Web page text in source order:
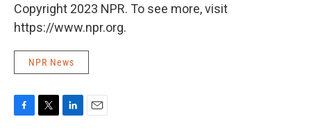
Copyright 2023 NPR. To see more, visit
https://www.npr.org.
NPR News